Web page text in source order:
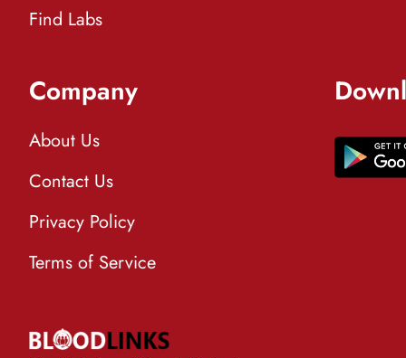
Find Labs
Company
About Us
Contact Us
Privacy Policy
Terms of Service